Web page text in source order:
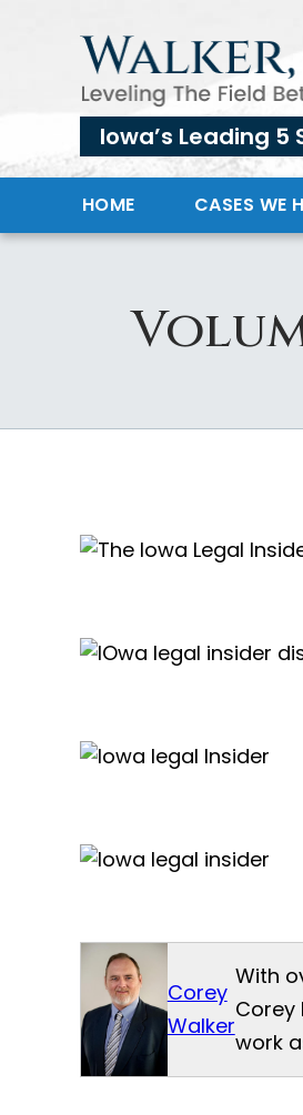
Iowa’s Leading 5
HOME CASES WE
Corey
Walker
With
Corey
work